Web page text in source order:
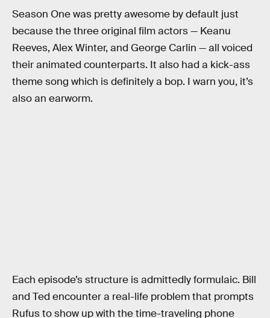
Season One was pretty awesome by default just
because the three original film actors — Keanu
Reeves, Alex Winter, and George Carlin — all voiced
their animated counterparts. It also had a kick-ass
theme song which is definitely a bop. I warn you, it’s
also an earworm.
Each episode’s structure is admittedly formulaic. Bill
and Ted encounter a real-life problem that prompts
Rufus to show up with the time-traveling phone